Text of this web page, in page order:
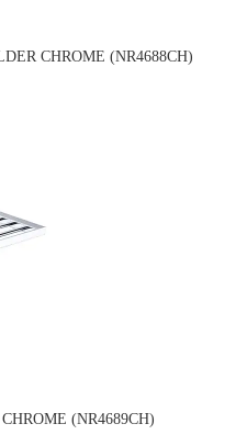
CHROME (NR4688CH)
(NR4689CH)